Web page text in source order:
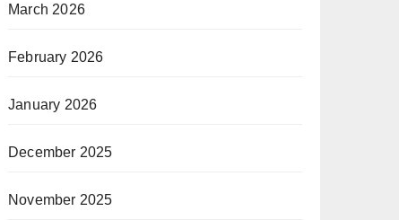
March 2026
February 2026
January 2026
December 2025
November 2025